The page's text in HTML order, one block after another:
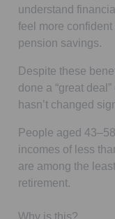
understand
feel more
pension savings.
Despite these
done a “great
hasn’t changed
People aged
incomes of less
are among the
retirement.
Why is this?